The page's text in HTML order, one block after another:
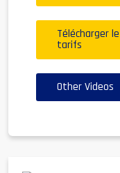
Télécharger
tarifs
Other Videos